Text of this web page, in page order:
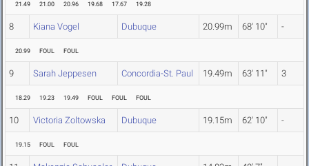
21.49 21.00 20.96 19.68 17.67 19.28
8 Kiana Vogel Dubuque 20.99m 68' 10" -
20.99 FOUL FOUL
9 Sarah Jeppesen Concordia-St. Paul 19.49m 63' 11" 3
18.29 19.23 19.49 FOUL FOUL FOUL
10 Victoria Zoltowska Dubuque 19.15m 62' 10" -
19.15 FOUL FOUL